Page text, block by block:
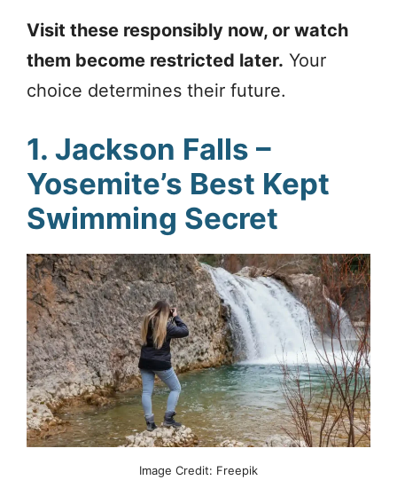
Visit these responsibly now, or watch
them become restricted later. Your
choice determines their future.
1. Jackson Falls –
Yosemite’s Best Kept
Swimming Secret
Image Credit: Freepik